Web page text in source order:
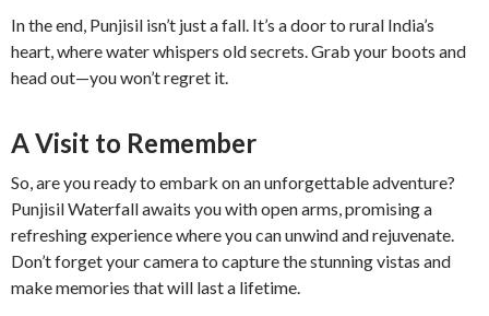
In the end, Punjisil isn’t just a fall. It’s a door to rural India’s
heart, where water whispers old secrets. Grab your boots and
head out—you won’t regret it.
A Visit to Remember
So, are you ready to embark on an unforgettable adventure?
Punjisil Waterfall awaits you with open arms, promising a
refreshing experience where you can unwind and rejuvenate.
Don’t forget your camera to capture the stunning vistas and
make memories that will last a lifetime.